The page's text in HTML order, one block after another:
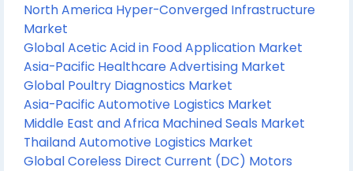
North America Hyper-Converged Infrastructure
Market
Global Acetic Acid in Food Application Market
Asia-Pacific Healthcare Advertising Market
Global Poultry Diagnostics Market
Asia-Pacific Automotive Logistics Market
Middle East and Africa Machined Seals Market
Thailand Automotive Logistics Market
Global Coreless Direct Current (DC) Motors